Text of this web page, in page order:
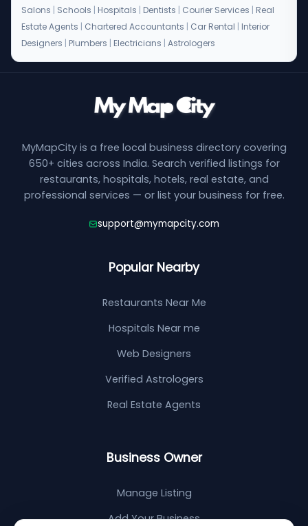
Salons | Schools | Hospitals | Dentists | Courier Services | Real
Estate Agents | Chartered Accountants | Car Rental | Interior
Designers | Plumbers | Electricians | Astrologers
MyMapCity is a free local business directory covering
650+ cities across India. Search verified listings for
restaurants, hospitals, hotels, real estate, and
professional services — or list your business for free.
support@mymapcity.com
Popular Nearby
Restaurants Near Me
Hospitals Near me
Web Designers
Verified Astrologers
Real Estate Agents
Business Owner
Manage Listing
Add Your Business